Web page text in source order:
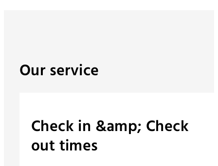
Our service
Check in &amp; Check
out times